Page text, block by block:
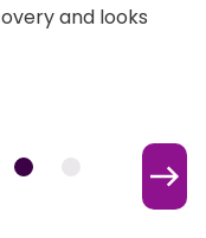
and looks